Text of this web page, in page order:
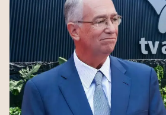
SOBERANÍA
118